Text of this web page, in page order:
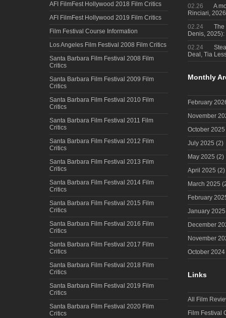
AFI FilmFest Hollywood 2018 Film Critics
AFI FilmFest Hollywood 2019 Film Critics
Film Festival Course Information
Los Angeles Film Festival 2008 Film Critics
Santa Barbara Film Festival 2008 Film
Critics
Santa Barbara Film Festival 2009 Film
Critics
Santa Barbara Film Festival 2010 Film
Critics
Santa Barbara Film Festival 2011 Film
Critics
Santa Barbara Film Festival 2012 Film
Critics
Santa Barbara Film Festival 2013 Film
Critics
Santa Barbara Film Festival 2014 Film
Critics
Santa Barbara Film Festival 2015 Film
Critics
Santa Barbara Film Festival 2016 Film
Critics
Santa Barbara Film Festival 2017 Film
Critics
Santa Barbara Film Festival 2018 Film
Critics
Santa Barbara Film Festival 2019 Film
Critics
Santa Barbara Film Festival 2020 Film
Critics
02.26
A
Rinciari,
02.24
The
Denis,
02.24
Deal, Tia
Monthly
February
November
October 2025
July 2025 (2)
May 2025 (2)
April 2025 (2)
March 2025
February
January 2025
December
November
October 2024
Links
All Film
Film Festival